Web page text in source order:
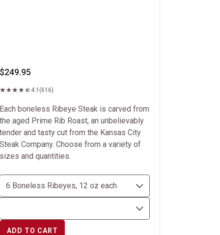
4.1 (616)
boneless Ribeye Steak is carved from
aged Prime Rib Roast, an unbelievably
and tasty cut from the Kansas City
Company. Choose from a variety of
and quantities.
ADD TO CART